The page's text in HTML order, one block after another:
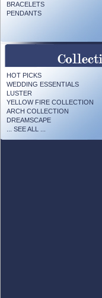
BRACELETS
PENDANTS
HOT PICKS
WEDDING ESSENTIALS
LUSTER
YELLOW FIRE COLLECTION
ARCH COLLECTION
DREAMSCAPE
... SEE ALL ...